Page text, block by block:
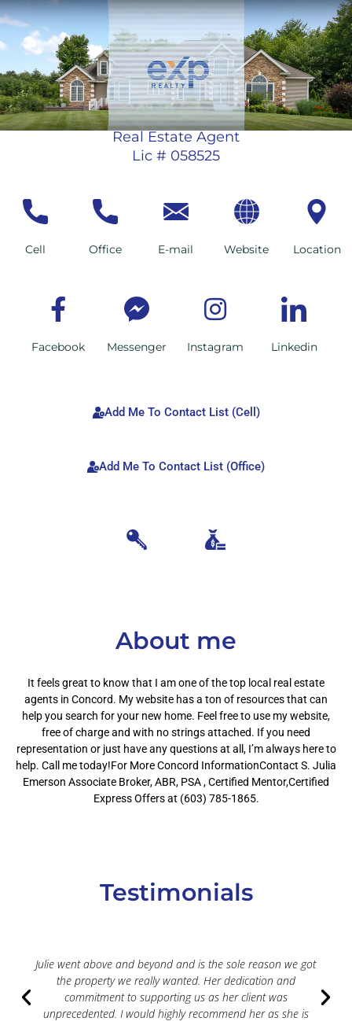
Real Estate Agent
Lic # 058525
Cell Office E-mail Website Location
Facebook Messenger Instagram Linkedin
Add Me To Contact List (Cell)
Add Me To Contact List (Office)
About me
It feels great to know that I am one of the top local real estate
agents in Concord. My website has a ton of resources that can
help you search for your new home. Feel free to use my website,
free of charge and with no strings attached. If you need
representation or just have any questions at all, I’m always here to
help. Call me today!For More Concord InformationContact S. Julia
Emerson Associate Broker, ABR, PSA , Certified Mentor,Certified
Express Offers at (603) 785-1865.
Testimonials
Julie went above and beyond and is the sole reason we got
the property we really wanted. Her dedication and
commitment to supporting us as her client was
unprecedented. I would highly recommend her as she is